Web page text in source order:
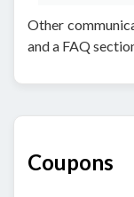
Other
and a FAQ
Coupons